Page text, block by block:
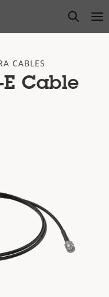
open
CABLES
E Cable